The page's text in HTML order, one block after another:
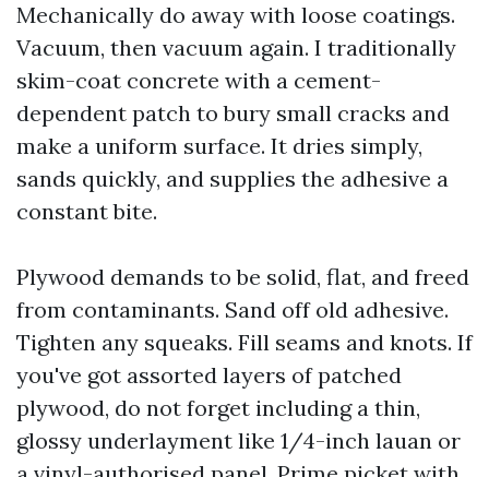
Mechanically do away with loose coatings.
Vacuum, then vacuum again. I traditionally
skim-coat concrete with a cement-
dependent patch to bury small cracks and
make a uniform surface. It dries simply,
sands quickly, and supplies the adhesive a
constant bite.
Plywood demands to be solid, flat, and freed
from contaminants. Sand off old adhesive.
Tighten any squeaks. Fill seams and knots. If
you've got assorted layers of patched
plywood, do not forget including a thin,
glossy underlayment like 1/4-inch lauan or